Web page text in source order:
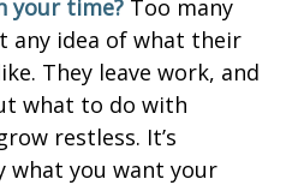
your time? Too many
any idea of what their
They leave work, and
what to do with
restless. It’s
you want your